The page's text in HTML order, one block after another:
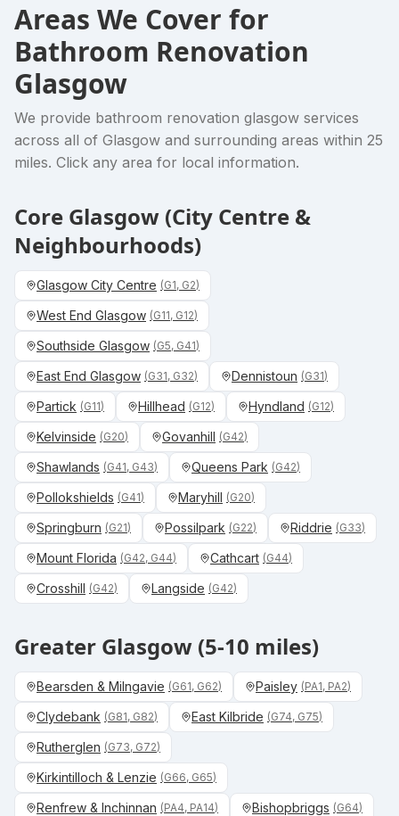
Areas We Cover for
Bathroom Renovation
Glasgow
We provide bathroom renovation glasgow services
across all of Glasgow and surrounding areas within 25
miles. Click any area for local information.
Core Glasgow (City Centre &
Neighbourhoods)
Glasgow City Centre (G1, G2)
West End Glasgow (G11, G12)
Southside Glasgow (G5, G41)
East End Glasgow (G31, G32) Dennistoun (G31)
Partick (G11) Hillhead (G12) Hyndland (G12)
Kelvinside (G20) Govanhill (G42)
Shawlands (G41, G43) Queens Park (G42)
Pollokshields (G41) Maryhill (G20)
Springburn (G21) Possilpark (G22) Riddrie (G33)
Mount Florida (G42, G44) Cathcart (G44)
Crosshill (G42) Langside (G42)
Greater Glasgow (5-10 miles)
Bearsden & Milngavie (G61, G62) Paisley (PA1, PA2)
Clydebank (G81, G82) East Kilbride (G74, G75)
Rutherglen (G73, G72)
Kirkintilloch & Lenzie (G66, G65)
Renfrew & Inchinnan (PA4, PA14) Bishopbriggs (G64)